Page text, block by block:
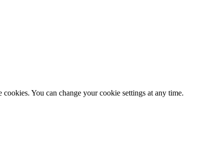
You can change your cookie settings at any time.